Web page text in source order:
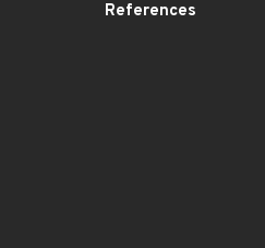
References